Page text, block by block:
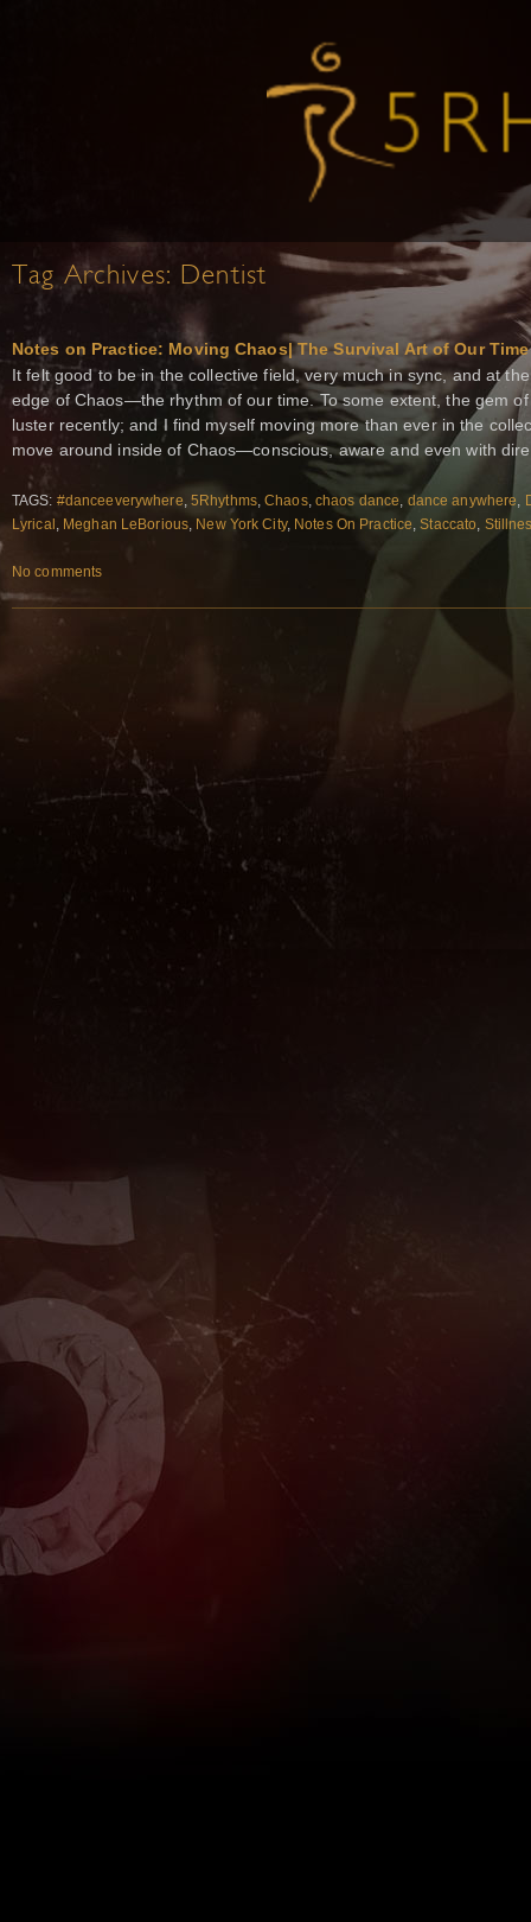
Tag Archives: Dentist
Notes on Practice: Moving Chaos| The Survival Art of Our Time
It felt good to be in the collective field, very much in sync, and at
edge of Chaos—the rhythm of our time. To some extent, the gem
luster recently; and I find myself moving more than ever in the
move around inside of Chaos—conscious, aware and even with
TAGS: #danceeverywhere, 5Rhythms,Chaos, chaos dance, dance anywhere,
Lyrical , Meghan LeBorious, New York City, Notes On Practice,Staccato,
No comments